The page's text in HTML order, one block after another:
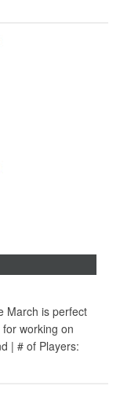
March is perfect
working on
| # of Players: